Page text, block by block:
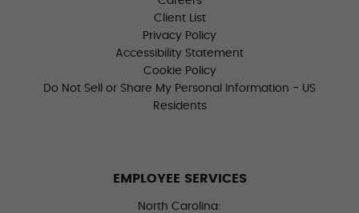
Client List
Privacy Policy
Accessibility Statement
Cookie Policy
Do Not Sell or Share My Personal Information - US
Residents
EMPLOYEE SERVICES
North Carolina: